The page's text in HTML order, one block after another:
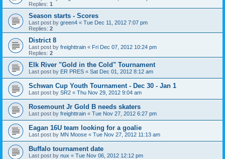
Replies: 1
Season starts - Scores
Last post by green4 « Tue Dec 11, 2012 7:07 pm
Replies: 2
District 8
Last post by freighttrain « Fri Dec 07, 2012 10:24 pm
Replies: 2
Elk River "Gold in the Cold" Tournament
Last post by ER PRES « Sat Dec 01, 2012 8:12 am
Schwan Cup Youth Tournament - Dec 30 - Jan 1
Last post by SR2 « Thu Nov 29, 2012 9:04 am
Rosemount Jr Gold B needs skaters
Last post by freighttrain « Tue Nov 27, 2012 6:27 pm
Eagan 16U team looking for a goalie
Last post by MN Moose « Tue Nov 27, 2012 11:13 am
Buffalo tournament date
Last post by nux « Tue Nov 06, 2012 12:12 pm